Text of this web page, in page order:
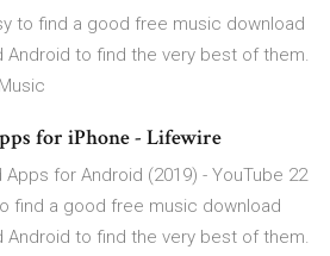
to find a good free music download
Android to find the very best of them.
for iPhone - Lifewire
for Android (2019) - YouTube 22
find a good free music download
Android to find the very best of them.